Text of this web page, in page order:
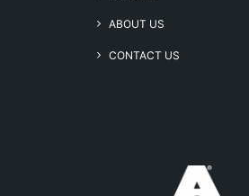
ABOUT US
CONTACT US